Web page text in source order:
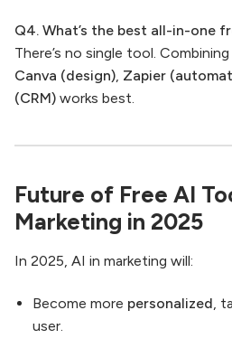
Q4. What’s the best all-in-one
There’s no single tool. Combining
Canva (design), Zapier
(CRM) works best.
Future of Free AI
Marketing in 2025
In 2025, AI in marketing will:
Become more personalized,
user.